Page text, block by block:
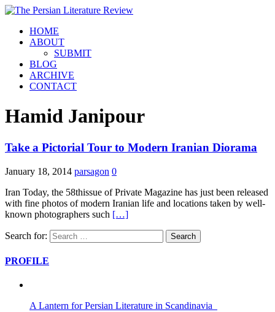
HOME
ABOUT
SUBMIT
BLOG
ARCHIVE
CONTACT
Hamid Janipour
Take a Pictorial Tour to Modern Iranian Diorama
January 18, 2014 parsagon 0
Iran Today, the 58thissue of Private Magazine has just been released
with fine photos of modern Iranian life and locations taken by well-
known photographers such […]
Search for:
PROFILE
A Lantern for Persian Literature in Scandinavia